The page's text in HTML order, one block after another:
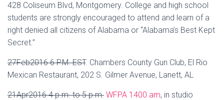
428 Coliseum Blvd, Montgomery. College and high school
students are strongly encouraged to attend and learn of a
right denied all citizens of Alabama or “Alabama’s Best Kept
Secret.”
27Feb2016 6 P.M. EST. Chambers County Gun Club, El Rio
Mexican Restaurant, 202 S. Gilmer Avenue, Lanett, AL
21Apr2016 4 p.m. to 5 p.m. WFPA 1400 am, in studio